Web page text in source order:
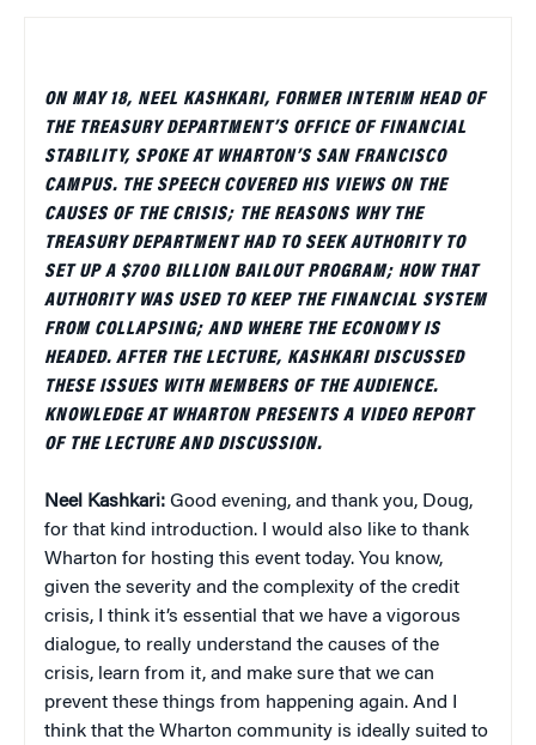
ON MAY 18, NEEL KASHKARI, FORMER INTERIM HEAD OF
THE TREASURY DEPARTMENT’S OFFICE OF FINANCIAL
STABILITY, SPOKE AT WHARTON’S SAN FRANCISCO
CAMPUS. THE SPEECH COVERED HIS VIEWS ON THE
CAUSES OF THE CRISIS; THE REASONS WHY THE
TREASURY DEPARTMENT HAD TO SEEK AUTHORITY TO
SET UP A $700 BILLION BAILOUT PROGRAM; HOW THAT
AUTHORITY WAS USED TO KEEP THE FINANCIAL SYSTEM
FROM COLLAPSING; AND WHERE THE ECONOMY IS
HEADED. AFTER THE LECTURE, KASHKARI DISCUSSED
THESE ISSUES WITH MEMBERS OF THE AUDIENCE.
KNOWLEDGE AT WHARTON PRESENTS A VIDEO REPORT
OF THE LECTURE AND DISCUSSION.
Neel Kashkari: Good evening, and thank you, Doug,
for that kind introduction. I would also like to thank
Wharton for hosting this event today. You know,
given the severity and the complexity of the credit
crisis, I think it’s essential that we have a vigorous
dialogue, to really understand the causes of the
crisis, learn from it, and make sure that we can
prevent these things from happening again. And I
think that the Wharton community is ideally suited to